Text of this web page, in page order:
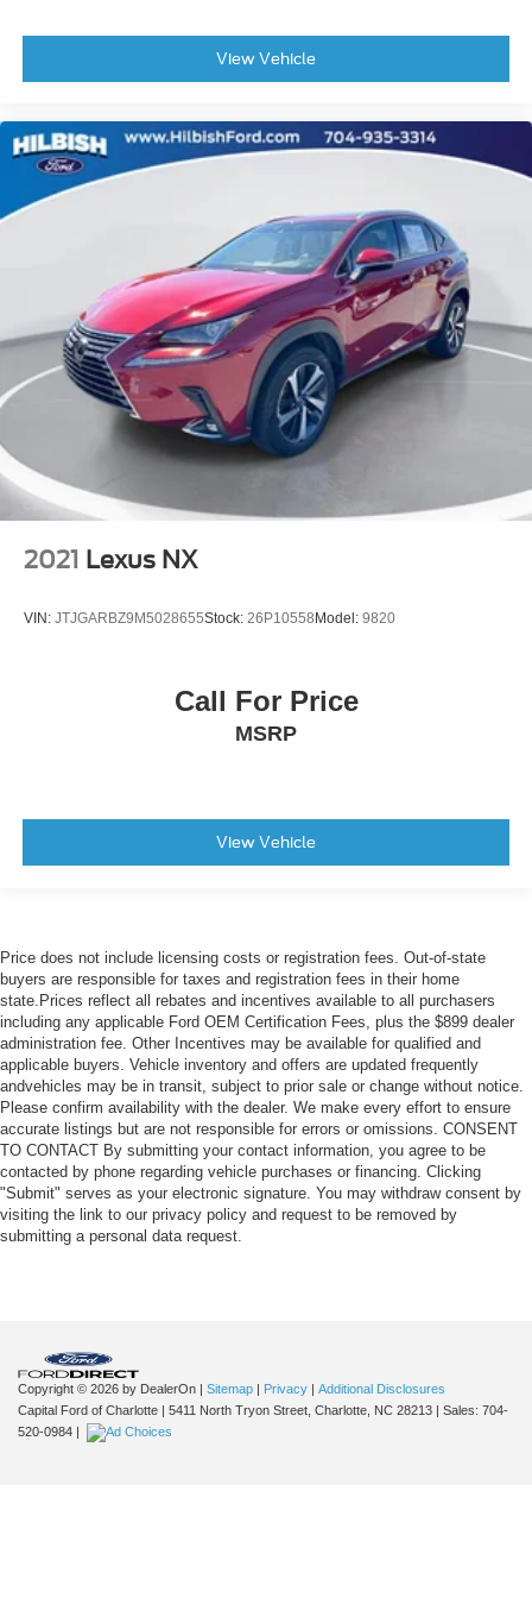
Overhead console
Passenger vanity mirror
Tachometer
Telescoping steering wheel
Tilt steering wheel
2nd Row 60/40 Bench w/Manual Tip/Slide
2nd Row Seat Center Armrest/Cupholders
3 Rear Seat Head Restraints
3rd row seats: split-bench
7-Passenger Seating
Front Bucket Seats
Heated front seats
Manual Fold Seatbacks
Front Center Armrest w/Storage
Wheels: 18" x 8.0" Fully Painted Aluminum 2
Wheels: 20" x 8.5" Polished/Painted Aluminum (DISC)
Variably intermittent wipers
3.45 Rear Axle Ratio
Clean Vehicle History
View Vehicle
2021 Lexus NX
VIN: JTJGARBZ9M5028655Stock: 26P10558 Model: 9820
Call For Price
MSRP
View Vehicle
Price does not include licensing costs or registration fees. Out-of-state
buyers are responsible for taxes and registration fees in their home
state.Prices reflect all rebates and incentives available to all purchasers
including any applicable Ford OEM Certification Fees, plus the $899 dealer
administration fee. Other Incentives may be available for qualified and
applicable buyers. Vehicle inventory and offers are updated frequently
andvehicles may be in transit, subject to prior sale or change without notice.
Please confirm availability with the dealer. We make every effort to ensure
accurate listings but are not responsible for errors or omissions. CONSENT
TO CONTACT By submitting your contact information, you agree to be
contacted by phone regarding vehicle purchases or financing. Clicking
"Submit" serves as your electronic signature. You may withdraw consent by
visiting the link to our privacy policy and request to be removed by
submitting a personal data request.
Copyright © 2026 by DealerOn | Sitemap | Privacy | Additional Disclosures
Capital Ford of Charlotte | 5411 North Tryon Street, Charlotte, NC 28213 | Sales: 704-
520-0984 |